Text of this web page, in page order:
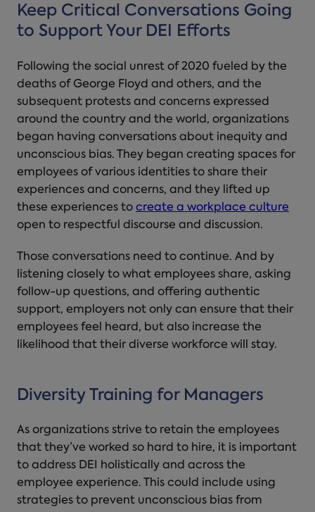
Keep Critical Conversations Going
to Support Your DEI Efforts
Following the social unrest of 2020 fueled by the
deaths of George Floyd and others, and the
subsequent protests and concerns expressed
around the country and the world, organizations
began having conversations about inequity and
unconscious bias. They began creating spaces for
employees of various identities to share their
experiences and concerns, and they lifted up
these experiences to create a workplace culture
open to respectful discourse and discussion.
Those conversations need to continue. And by
listening closely to what employees share, asking
follow-up questions, and offering authentic
support, employers not only can ensure that their
employees feel heard, but also increase the
likelihood that their diverse workforce will stay.
Diversity Training for Managers
As organizations strive to retain the employees
that they’ve worked so hard to hire, it is important
to address DEI holistically and across the
employee experience. This could include using
strategies to prevent unconscious bias from